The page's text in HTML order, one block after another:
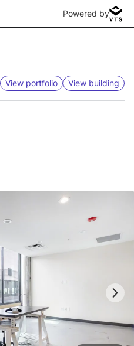
Powered by
View portfolio View building